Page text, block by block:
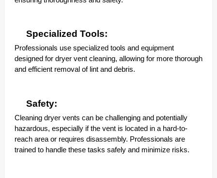
Specialized Tools:
Professionals use specialized tools and equipment
designed for dryer vent cleaning, allowing for more thorough
and efficient removal of lint and debris.
Safety:
Cleaning dryer vents can be challenging and potentially
hazardous, especially if the vent is located in a hard-to-
reach area or requires disassembly. Professionals are
trained to handle these tasks safely and minimize risks.